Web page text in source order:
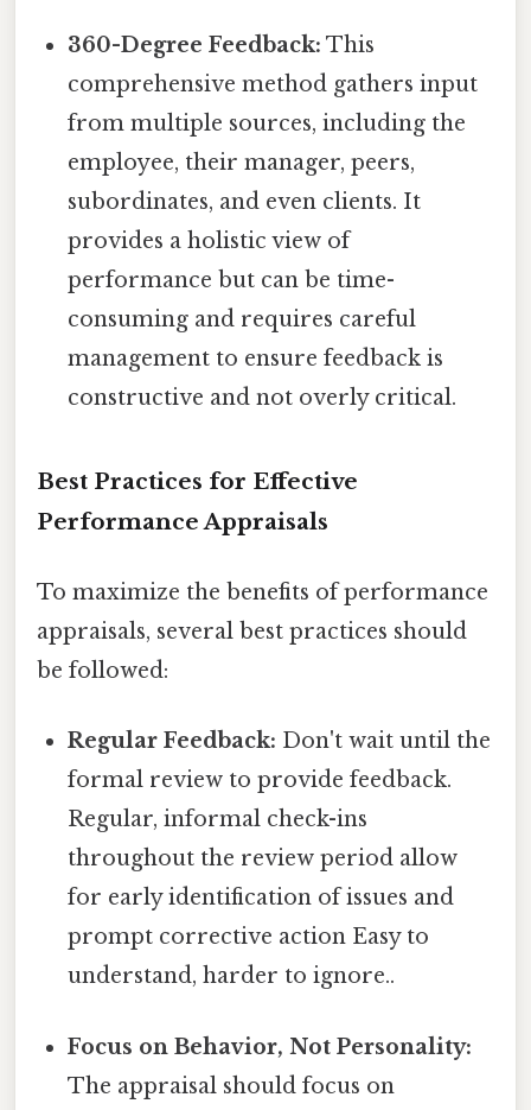
360-Degree Feedback: This
comprehensive method gathers input
from multiple sources, including the
employee, their manager, peers,
subordinates, and even clients. It
provides a holistic view of
performance but can be time-
consuming and requires careful
management to ensure feedback is
constructive and not overly critical.
Best Practices for Effective
Performance Appraisals
To maximize the benefits of performance
appraisals, several best practices should
be followed:
Regular Feedback: Don't wait until the
formal review to provide feedback.
Regular, informal check-ins
throughout the review period allow
for early identification of issues and
prompt corrective action Easy to
understand, harder to ignore..
Focus on Behavior, Not Personality:
The appraisal should focus on